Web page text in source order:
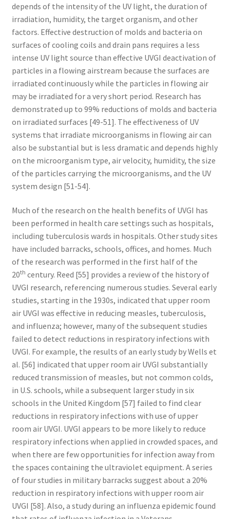
depends of the intensity of the UV light, the duration of
irradiation, humidity, the target organism, and other
factors. Effective destruction of molds and bacteria on
surfaces of cooling coils and drain pans requires a less
intense UV light source than effective UVGI deactivation of
particles in a flowing airstream because the surfaces are
irradiated continuously while the particles in flowing air
may be irradiated for a very short period. Research has
demonstrated up to 99% reductions of molds and bacteria
on irradiated surfaces [49-51]. The effectiveness of UV
systems that irradiate microorganisms in flowing air can
also be substantial but is less dramatic and depends highly
on the microorganism type, air velocity, humidity, the size
of the particles carrying the microorganisms, and the UV
system design [51-54].
Much of the research on the health benefits of UVGI has
been performed in health care settings such as hospitals,
including tuberculosis wards in hospitals. Other study sites
have included barracks, schools, offices, and homes. Much
of the research was performed in the first half of the
20th century. Reed [55] provides a review of the history of
UVGI research, referencing numerous studies. Several early
studies, starting in the 1930s, indicated that upper room
air UVGI was effective in reducing measles, tuberculosis,
and influenza; however, many of the subsequent studies
failed to detect reductions in respiratory infections with
UVGI. For example, the results of an early study by Wells et
al. [56] indicated that upper room air UVGI substantially
reduced transmission of measles, but not common colds,
in U.S. schools, while a subsequent larger study in six
schools in the United Kingdom [57] failed to find clear
reductions in respiratory infections with use of upper
room air UVGI. UVGI appears to be more likely to reduce
respiratory infections when applied in crowded spaces, and
when there are few opportunities for infection away from
the spaces containing the ultraviolet equipment. A series
of four studies in military barracks suggest about a 20%
reduction in respiratory infections with upper room air
UVGI [58]. Also, a study during an influenza epidemic found